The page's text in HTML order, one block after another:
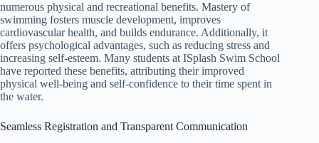
numerous physical and recreational benefits. Mastery of
swimming fosters muscle development, improves
cardiovascular health, and builds endurance. Additionally, it
offers psychological advantages, such as reducing stress and
increasing self-esteem. Many students at ISplash Swim School
have reported these benefits, attributing their improved
physical well-being and self-confidence to their time spent in
the water.
Seamless Registration and Transparent Communication